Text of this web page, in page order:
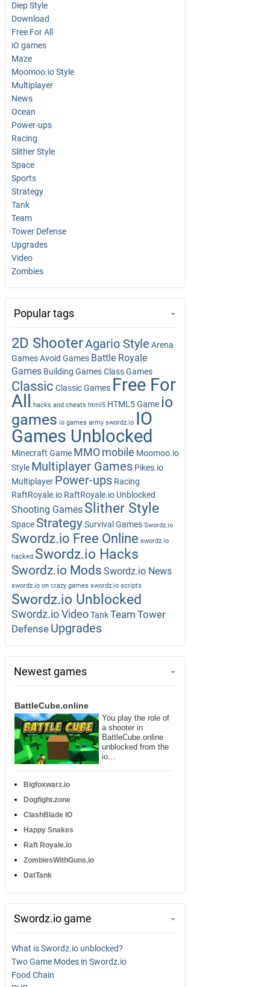
Diep Style
Download
Free For All
iO games
Maze
Moomoo.io Style
Multiplayer
News
Ocean
Power-ups
Racing
Slither Style
Space
Sports
Strategy
Tank
Team
Tower Defense
Upgrades
Video
Zombies
Popular tags
2D ShooterAgario Style Arena
GamesAvoid Games Battle Royale
Games Building GamesClass Games
Classic Classic Games Free For
All hacks and cheats html5 HTML5 Game io
games io games army swordz.io IO
Games Unblocked
Minecraft Game MMOmobile Moomoo.io
Style Multiplayer Games Pikes.io
Multiplayer Power-ups Racing
RaftRoyale.io RaftRoyale.io Unblocked
Shooting Games Slither Style
Space StrategySurvival Games Swordz.io
Swordz.io Free Online swordz.io
hacked Swordz.io Hacks
Swordz.io Mods Swordz.io News
swordz.io on crazy games swordz.io scripts
Swordz.io Unblocked
Swordz.io VideoTankTeam Tower
Defense Upgrades
Newest games
BattleCube.online
You play the role of
a shooter in
BattleCube.online
unblocked from the
io…
Bigfoxwarz.io
Dogfight.zone
ClashBlade IO
Happy Snakes
Raft Royale.io
ZombiesWithGuns.io
DatTank
Swordz.io game
What is Swordz.io unblocked?
Two Game Modes in Swordz.io
Food Chain